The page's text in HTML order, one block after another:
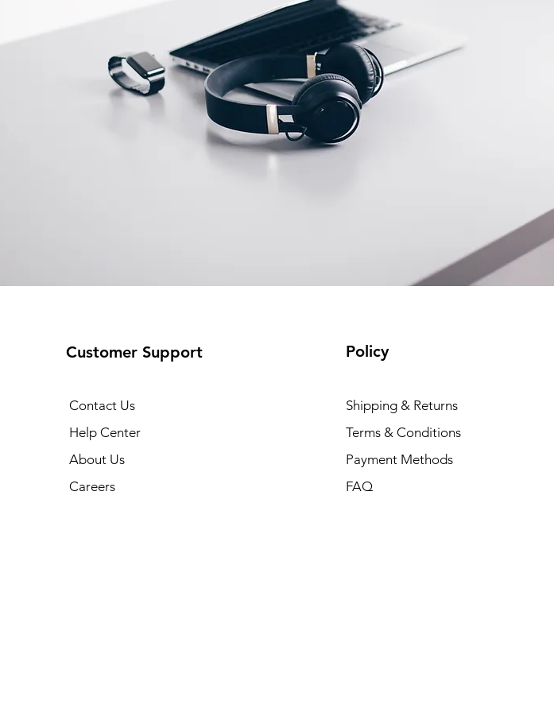
Customer Support
Contact Us
Help Center
About Us
Careers
Policy
Shipping & Returns
Terms & Conditions
Payment Methods
FAQ